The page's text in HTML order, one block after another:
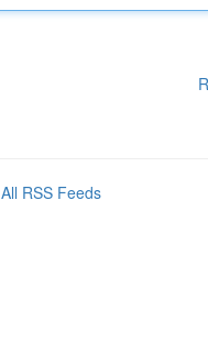
All RSS Feeds